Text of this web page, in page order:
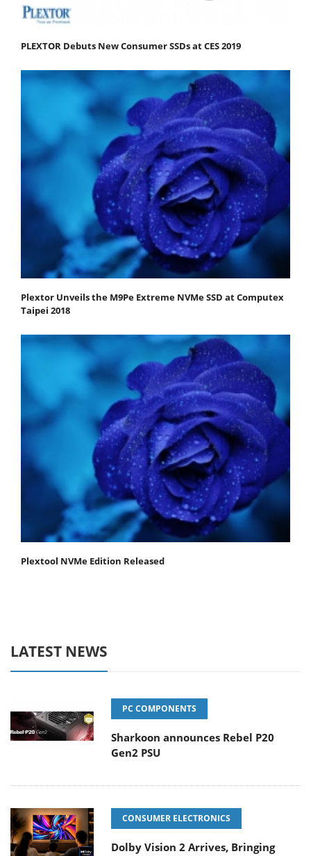
PLEXTOR Debuts New Consumer SSDs at CES 2019
Plextor Unveils the M9Pe Extreme NVMe SSD at Computex
Taipei 2018
Plextool NVMe Edition Released
LATEST NEWS
PC COMPONENTS
Sharkoon announces Rebel P20
Gen2 PSU
CONSUMER ELECTRONICS
Dolby Vision 2 Arrives, Bringing